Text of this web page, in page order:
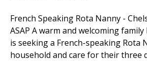
French Speaking Rota Nanny -
ASAP A warm and welcoming family
is seeking a French-speaking Rota
household and care for their three